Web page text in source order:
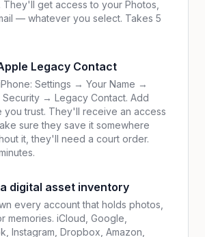
They'll get access to your Photos,
— whatever you select. Takes 5
Legacy Contact
Settings → Your Name →
Security → Legacy Contact. Add
you trust. They'll receive an access
sure they save it somewhere
it, they'll need a court order.
digital asset inventory
every account that holds photos,
memories. iCloud, Google,
Instagram, Dropbox, Amazon,